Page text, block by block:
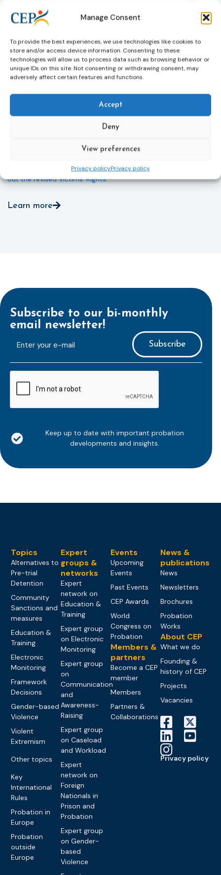
Manage Consent
To provide the best experiences, we use technologies like cookies to
store and/or access device information. Consenting to these
technologies will allow us to process data such as browsing behavior or
unique IDs on this site. Not consenting or withdrawing consent, may
adversely affect certain features and functions.
Accept
Deny
View preferences
Privacy policyPrivacy policy
helpline (116 006), making it easier to report crimes
through digital tools, strengthening safeguards for
support services, improving access to legal aid, and
helping ensure that victims receive compensation
more quickly.
Directive and aims to ensure that victims receive
more consistent and effective support across all
Member States. Following its publication in the
Official Journal, Member States will have 24 months
more information, see the Council of the European
reinforcing protection of victims’ rightsand
out the revised Victims’ Rights.
Learn more
Subscribe to our bi-monthly
email newsletter!
mailaddress
*
Keep up to date with important probation
developments and insights.
Topics
Alternatives to
Pre-trial
Detention
Community
Sanctions and
measures
Education &
Training
Electronic
Monitoring
Framework
Decisions
Gender-based
Violence
Violent
Extremism
Other topics
Key
International
Rules
Probation in
Europe
Probation
outside
Europe
Expert
groups &
networks
Expert
network on
Education &
Training
Expert group
on Electronic
Monitoring
Expert group
on
Communication
and
Awareness-
Raising
Expert group
on Caseload
and Workload
Expert
network on
Foreign
Nationals in
Prison and
Probation
Expert group
on Gender-
based
Violence
Events
Upcoming
Events
Past Events
CEP Awards
World
Congress on
Probation
Members &
partners
Become a CEP
member
Members
Partners &
Collaborations
News &
publications
News
Newsletters
Brochures
Probation
Works
About CEP
What we do
Founding &
history of CEP
Projects
Vacancies
Privacy policy